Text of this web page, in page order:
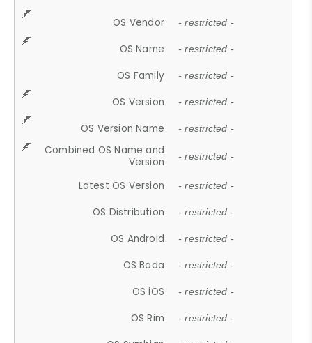
OS Vendor - restricted -
OS Name - restricted -
OS Family - restricted -
OS Version - restricted -
OS Version Name - restricted -
Combined OS Name and
Version
- restricted -
Latest OS Version - restricted -
OS Distribution - restricted -
OS Android - restricted -
OS Bada - restricted -
OS iOS - restricted -
OS Rim - restricted -